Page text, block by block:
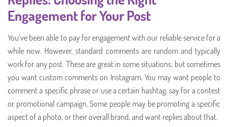
Engagement for Your Post
You’ve been able to pay for engagement with our reliable service for a
while now. However, standard comments are random and typically
work for any post. These are great in some situations, but sometimes
you want custom comments on Instagram. You may want people to
comment a specific phrase or use a certain hashtag, say for a contest
or promotional campaign. Some people may be promoting a specific
aspect of a photo, or their overall brand, and want replies about that.